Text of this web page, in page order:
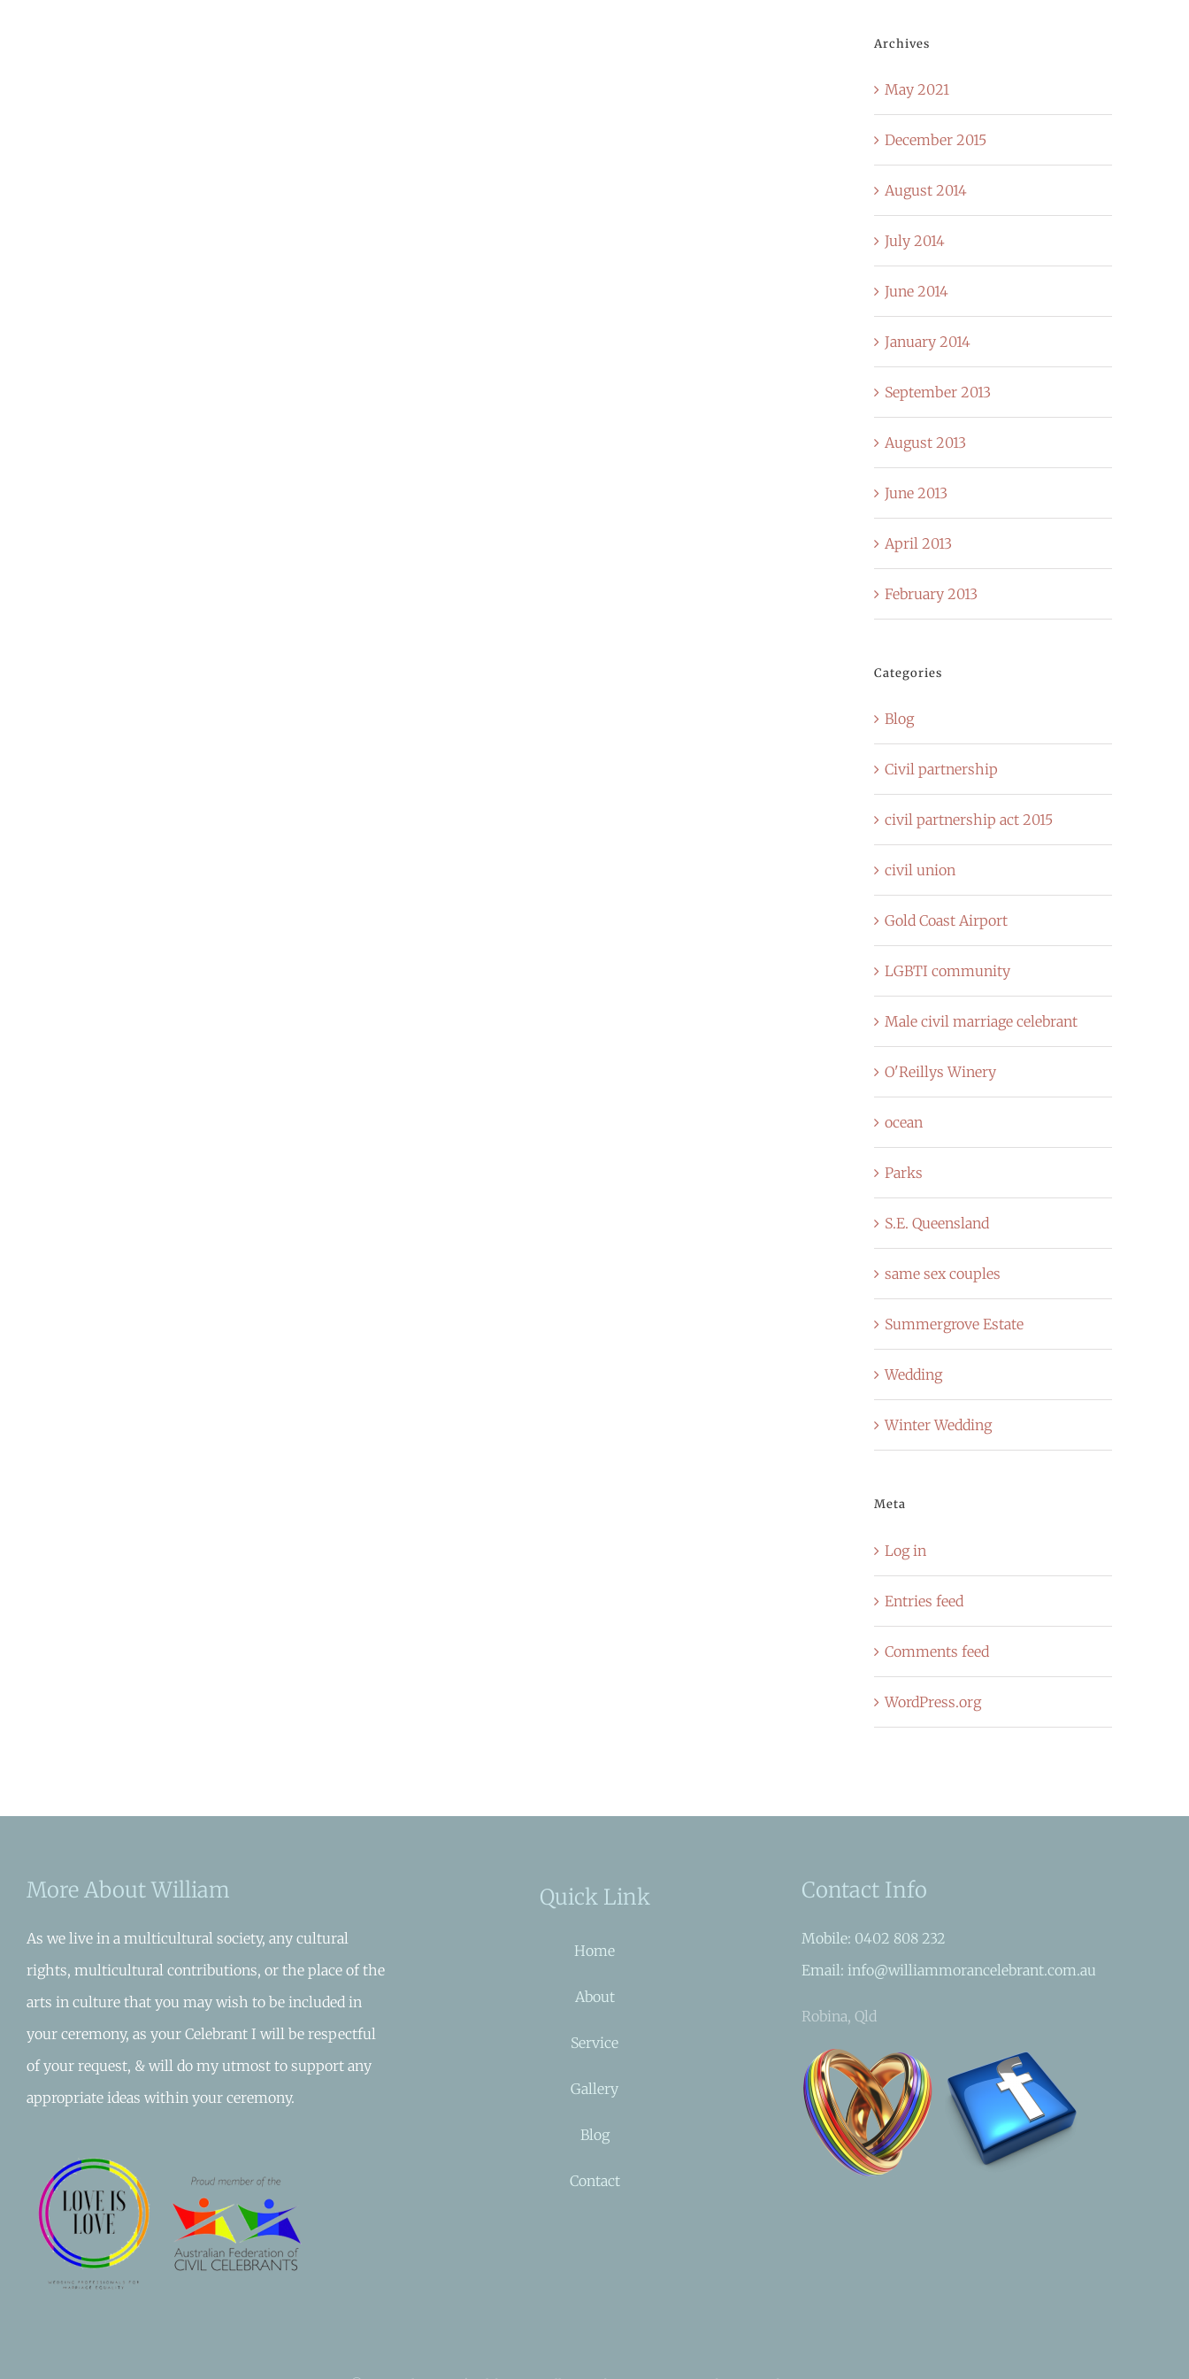
Archives
May 2021
December 2015
August 2014
July 2014
June 2014
January 2014
September 2013
August 2013
June 2013
April 2013
February 2013
Categories
Blog
Civil partnership
civil partnership act 2015
civil union
Gold Coast Airport
LGBTI community
Male civil marriage celebrant
O'Reillys Winery
ocean
Parks
S.E. Queensland
same sex couples
Summergrove Estate
Wedding
Winter Wedding
Meta
Log in
Entries feed
Comments feed
WordPress.org
More About William
As we live in a multicultural society, any cultural
rights, multicultural contributions, or the place of the
arts in culture that you may wish to be included in
your ceremony, as your Celebrant I will be respectful
of your request, & will do my utmost to support any
appropriate ideas within your ceremony.
Quick Link
Home
About
Service
Gallery
Blog
Contact
Contact Info
Mobile: 0402 808 232
Email: info@williammorancelebrant.com.au
Robina, Qld